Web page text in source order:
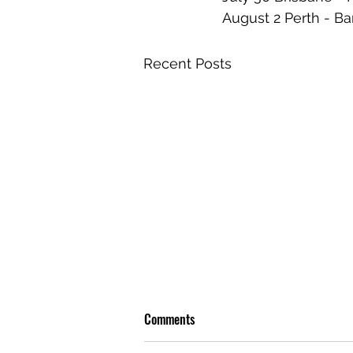
August 2 Perth -
Recent Posts
Comments